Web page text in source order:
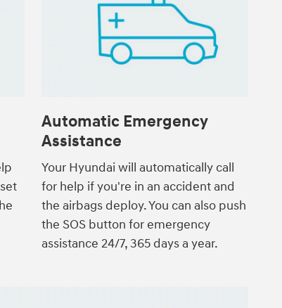
Automatic Emergency
Assistance
Your Hyundai will automatically call
for help if you're in an accident and
the airbags deploy. You can also push
the SOS button for emergency
assistance 24/7, 365 days a year.